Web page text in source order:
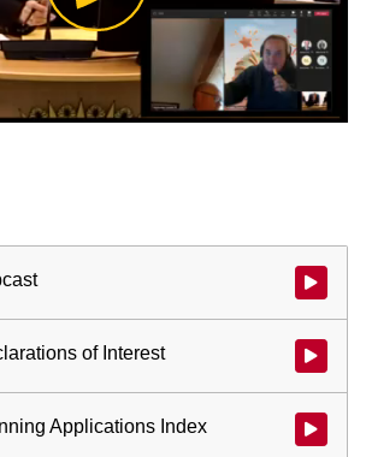
Video
Watch
of Interest Watch
Applications Index Watch